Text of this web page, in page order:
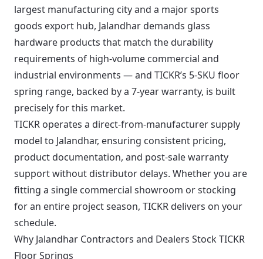
largest manufacturing city and a major sports
goods export hub, Jalandhar demands glass
hardware products that match the durability
requirements of high-volume commercial and
industrial environments — and TICKR’s 5-SKU floor
spring range, backed by a 7-year warranty, is built
precisely for this market.
TICKR operates a direct-from-manufacturer supply
model to Jalandhar, ensuring consistent pricing,
product documentation, and post-sale warranty
support without distributor delays. Whether you are
fitting a single commercial showroom or stocking
for an entire project season, TICKR delivers on your
schedule.
Why Jalandhar Contractors and Dealers Stock TICKR
Floor Springs